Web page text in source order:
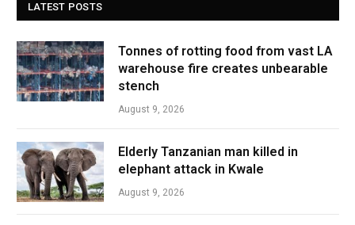
LATEST POSTS
Tonnes of rotting food from vast LA
warehouse fire creates unbearable
stench
August 9, 2026
Elderly Tanzanian man killed in
elephant attack in Kwale
August 9, 2026